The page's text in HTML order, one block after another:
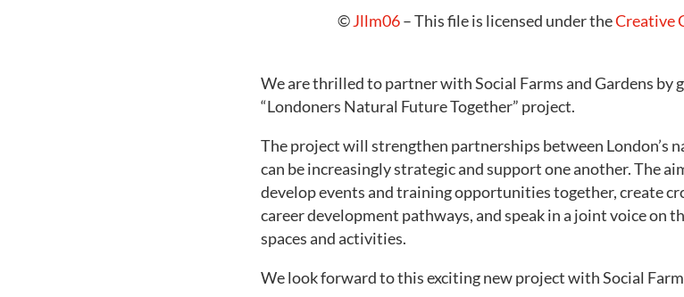
©Jllm06– This file is licensed under theCreative
We are thrilled to partner with Social Farms and Gardens by
“Londoners Natural Future Together” project.
The project will strengthen partnerships between London’s
can be increasingly strategic and support one another. The
develop events and training opportunities together, create
career development pathways, and speak in a joint voice on
spaces and activities.
We look forward to this exciting new project with Social